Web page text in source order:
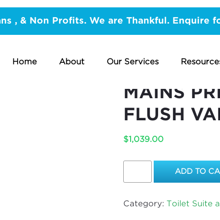
, & Non Profits. We are Thankful. Enquire
Home About Our Services
/ REPLACE PUBCO TANK FED
FLUSH VALVE
MAINS
FLUSH
$1,039.00
EXPOSED
ADD TO
Category: Toilet Suite